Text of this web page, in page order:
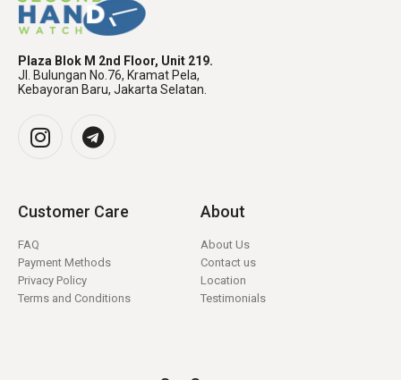
Plaza Blok M 2nd Floor, Unit 219.
Jl. Bulungan No.76, Kramat Pela,
Kebayoran Baru, Jakarta Selatan.
Customer Care
FAQ
Payment Methods
Privacy Policy
Terms and Conditions
About
About Us
Contact us
Location
Testimonials